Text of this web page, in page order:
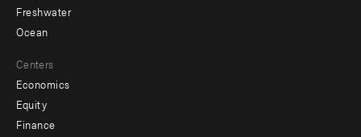
Freshwater
Ocean
Centers
Economics
Equity
Finance